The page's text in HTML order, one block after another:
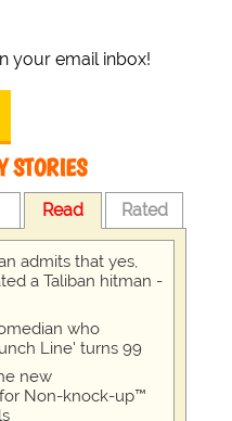
your email inbox!
STORIES
Read Rated
admits that yes,
a Taliban hitman -
who
Line' turns 99
new
Non-knock-up™